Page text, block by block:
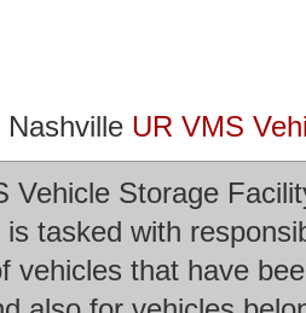
UR VMS
Vehicle Storage
is tasked with
vehicles that have